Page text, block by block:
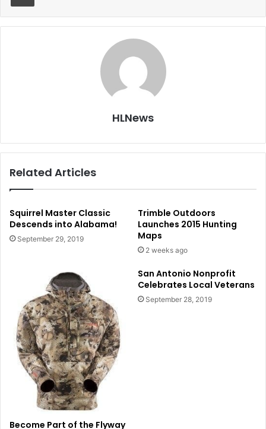
HLNews
Related Articles
Squirrel Master Classic
Descends into Alabama!
September 29, 2019
Trimble Outdoors
Launches 2015 Hunting
Maps
2 weeks ago
Become Part of the Flyway
San Antonio Nonprofit
Celebrates Local Veterans
September 28, 2019